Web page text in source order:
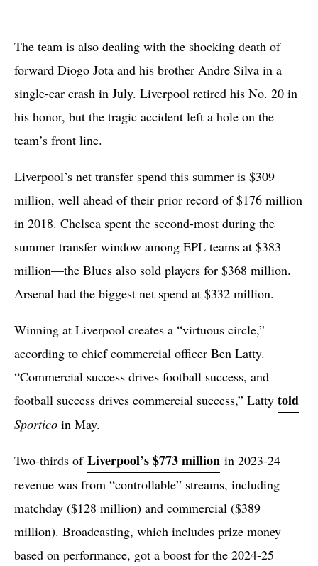
The team is also dealing with the shocking death of
forward Diogo Jota and his brother Andre Silva in a
single-car crash in July. Liverpool retired his No. 20 in
his honor, but the tragic accident left a hole on the
team’s front line.
Liverpool’s net transfer spend this summer is $309
million, well ahead of their prior record of $176 million
in 2018. Chelsea spent the second-most during the
summer transfer window among EPL teams at $383
million—the Blues also sold players for $368 million.
Arsenal had the biggest net spend at $332 million.
Winning at Liverpool creates a “virtuous circle,”
according to chief commercial officer Ben Latty.
“Commercial success drives football success, and
football success drives commercial success,” Latty told
Sportico in May.
Two-thirds of Liverpool’s $773 million in 2023-24
revenue was from “controllable” streams, including
matchday ($128 million) and commercial ($389
million). Broadcasting, which includes prize money
based on performance, got a boost for the 2024-25